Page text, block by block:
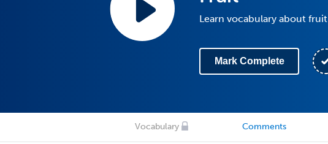
Learn vocabulary about fruit
Mark Complete
Vocabulary Comments